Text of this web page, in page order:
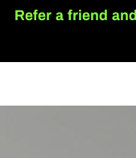
Refer a friend
HOME